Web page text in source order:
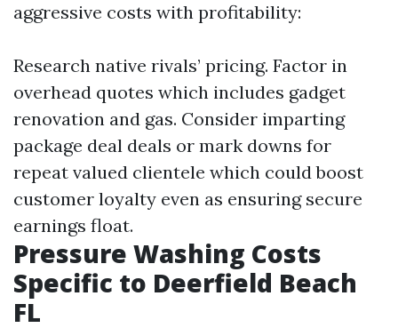
aggressive costs with profitability:
Research native rivals’ pricing. Factor in
overhead quotes which includes gadget
renovation and gas. Consider imparting
package deal deals or mark downs for
repeat valued clientele which could boost
customer loyalty even as ensuring secure
earnings float.
Pressure Washing Costs
Specific to Deerfield Beach
FL